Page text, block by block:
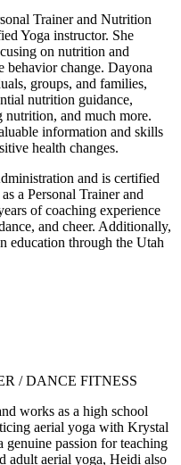
Trainer and Nutrition
Yoga instructor. She
on nutrition and
behavior change. Dayona
groups, and families,
nutrition guidance,
nutrition, and much more.
information and skills
health changes.
and is certified
a Personal Trainer and
of coaching experience
and cheer. Additionally,
education through the Utah
/ DANCE FITNESS
works as a high school
aerial yoga with Krystal
genuine passion for teaching
adult aerial yoga, Heidi also